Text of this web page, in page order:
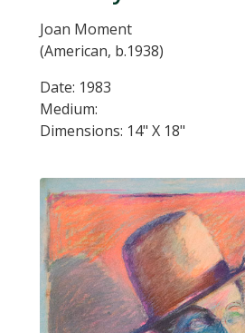
Joan Moment
(American, b.1938)
Date: 1983
Medium:
Dimensions: 14" X 18"